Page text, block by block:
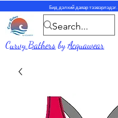
Бид дэлхий даяар тээвэрлэдэг.
Curvy BathersbyAcquawear